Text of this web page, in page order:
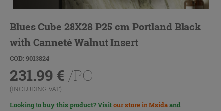
Blues Cube 28X28 P25 cm Portland Black
with Canneté Walnut Insert
COD: 9013824
231.99 € /PC
(INCLUDING VAT)
Looking to buy this product? Visitour store in Msidaand